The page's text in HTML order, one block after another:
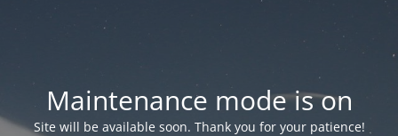
Maintenance mode is on
Site will be available soon. Thank you for your patience!